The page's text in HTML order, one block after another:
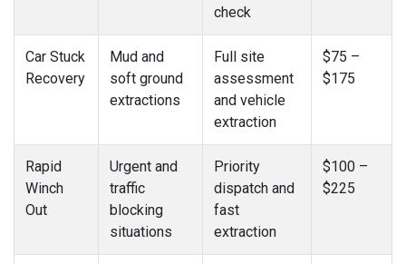
check
Car Stuck
Recovery
Mud and
soft ground
extractions
Full site
assessment
and vehicle
extraction
$75 –
$175
Rapid
Winch
Out
Urgent and
traffic
blocking
situations
Priority
dispatch and
fast
extraction
$100 –
$225